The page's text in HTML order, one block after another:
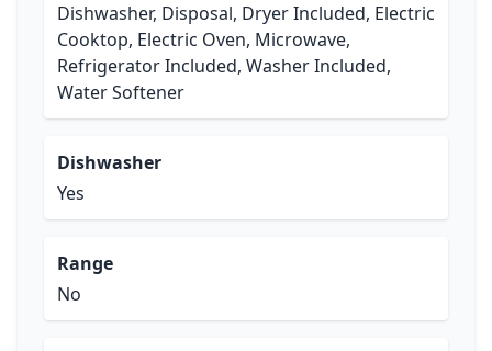
Dishwasher, Disposal, Dryer Included, Electric
Cooktop, Electric Oven, Microwave,
Refrigerator Included, Washer Included,
Water Softener
Dishwasher
Yes
Range
No